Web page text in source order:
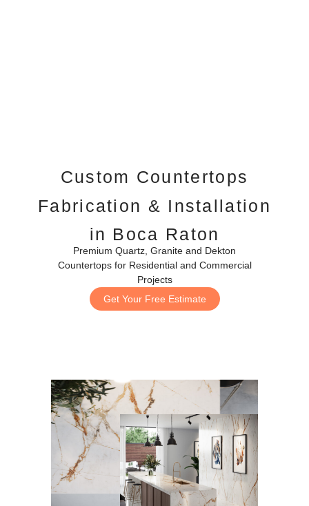
Custom Countertops
Fabrication & Installation
in Boca Raton
Premium Quartz, Granite and Dekton
Countertops for Residential and Commercial
Projects
Get Your Free Estimate